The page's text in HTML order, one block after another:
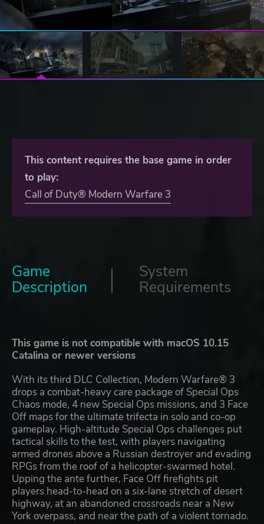
This content requires the base game in order
to play:
Call of Duty® Modern Warfare 3
Game
Description
System
Requirements
This game is not compatible with macOS 10.15
Catalina or newer versions
With its third DLC Collection, Modern Warfare® 3
drops a combat-heavy care package of Special Ops
Chaos mode, 4 new Special Ops missions, and 3 Face
Off maps for the ultimate trifecta in solo and co-op
gameplay. High-altitude Special Ops challenges put
tactical skills to the test, with players navigating
armed drones above a Russian destroyer and evading
RPGs from the roof of a helicopter-swarmed hotel.
Upping the ante further, Face Off firefights pit
players head-to-head on a six-lane stretch of desert
highway, at an abandoned crossroads near a New
York overpass, and near the path of a violent tornado.